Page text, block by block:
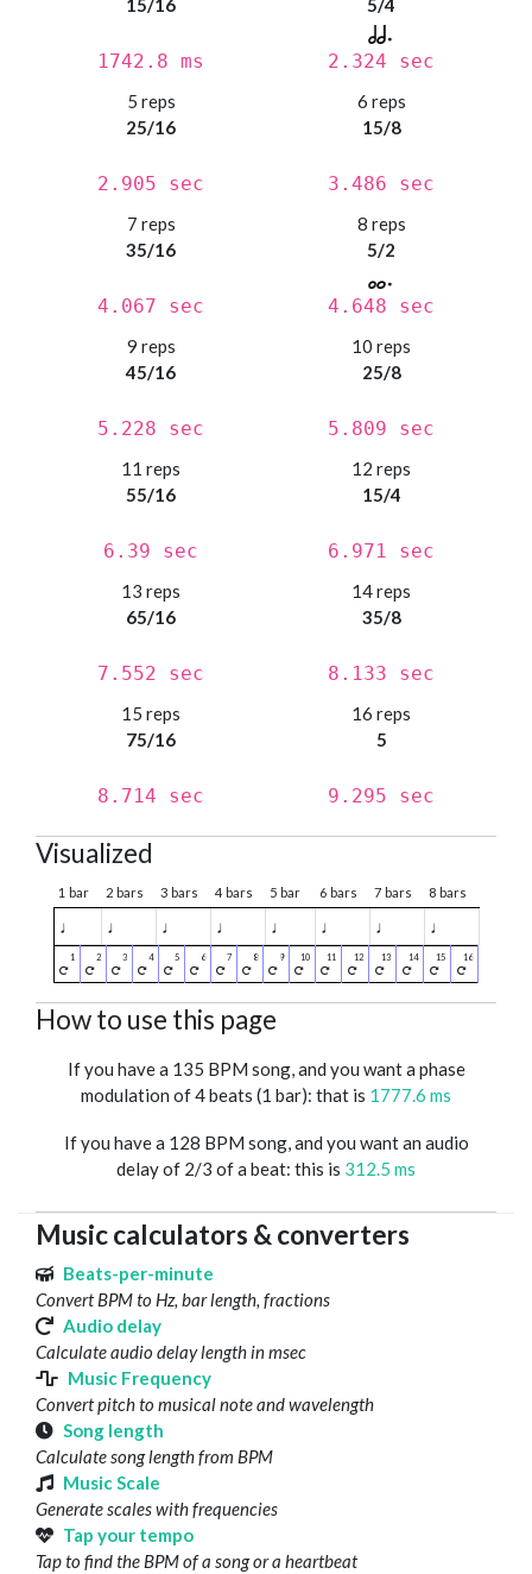
15/16
1742.8 ms
5/4
2.324 sec
5 reps
25/16
2.905 sec
6 reps
15/8
3.486 sec
7 reps
35/16
4.067 sec
8 reps
5/2
4.648 sec
9 reps
45/16
5.228 sec
10 reps
25/8
5.809 sec
11 reps
55/16
6.39 sec
12 reps
15/4
6.971 sec
13 reps
65/16
7.552 sec
14 reps
35/8
8.133 sec
15 reps
75/16
8.714 sec
16 reps
5
9.295 sec
Visualized
1 bar 2 bars 3 bars 4 bars 5 bar 6 bars 7 bars 8 bars
♩ ♩ ♩ ♩ ♩ ♩ ♩ ♩
How to use this page
If you have a 135 BPM song, and you want a phase
modulation of 4 beats (1 bar): that is 1777.6 ms
If you have a 128 BPM song, and you want an audio
delay of 2/3 of a beat: this is 312.5 ms
Music calculators & converters
Beats-per-minute
Convert BPM to Hz, bar length, fractions
Audio delay
Calculate audio delay length in msec
Music Frequency
Convert pitch to musical note and wavelength
Song length
Calculate song length from BPM
Music Scale
Generate scales with frequencies
Tap your tempo
Tap to find the BPM of a song or a heartbeat